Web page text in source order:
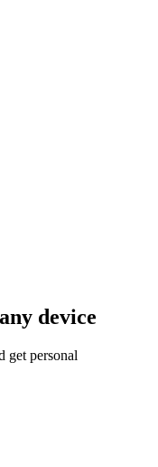
device
get personal